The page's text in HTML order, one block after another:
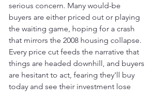
serious concern. Many would-be
buyers are either priced out or playing
the waiting game, hoping for a crash
that mirrors the 2008 housing collapse.
Every price cut feeds the narrative that
things are headed downhill, and buyers
are hesitant to act, fearing they'll buy
today and see their investment lose